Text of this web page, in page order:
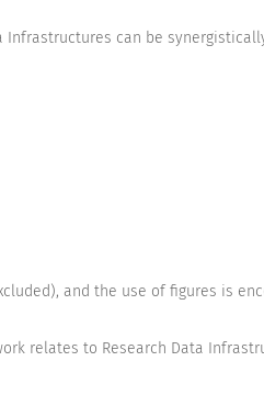
can be
and the use of figures is
relates to Research Data